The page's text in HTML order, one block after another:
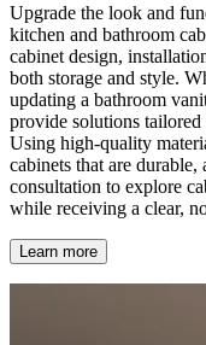
Upgrade the look and
kitchen and bathroom
cabinet design,
both storage and style.
updating a bathroom
provide solutions tailored
Using high-quality
cabinets that are
consultation to explore
while receiving a clear,
Learn more